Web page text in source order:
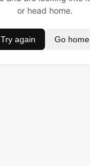
or head home.
Try again Go home